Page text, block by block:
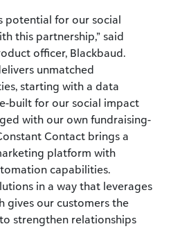
potential for our social
this partnership,” said
officer, Blackbaud.
unmatched
starting with a data
built for our social impact
with our own fundraising-
Contact brings a
platform with
capabilities.
in a way that leverages
gives our customers the
strengthen relationships